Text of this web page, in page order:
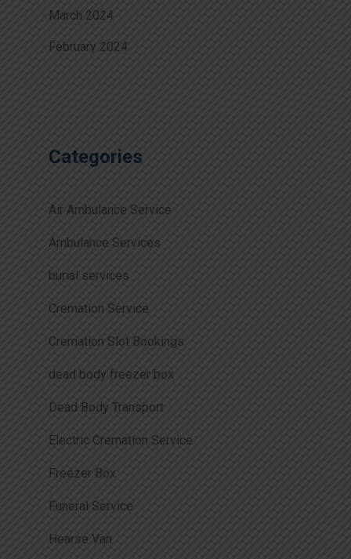
March 2024
February 2024
Categories
Air Ambulance Service
Ambulance Services
burial services
Cremation Service
Cremation Slot Bookings
dead body freezer box
Dead Body Transport
Electric Cremation Service
Freezer Box
Funeral Service
Hearse Van